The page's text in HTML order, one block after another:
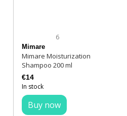
6
Mimare
Mimare Moisturization
Shampoo 200 ml
€14
In stock
Buy now